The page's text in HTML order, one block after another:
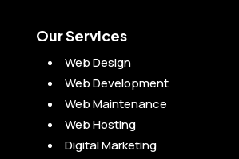
Our Services
Web Design
Web Development
Web Maintenance
Web Hosting
Digital Marketing